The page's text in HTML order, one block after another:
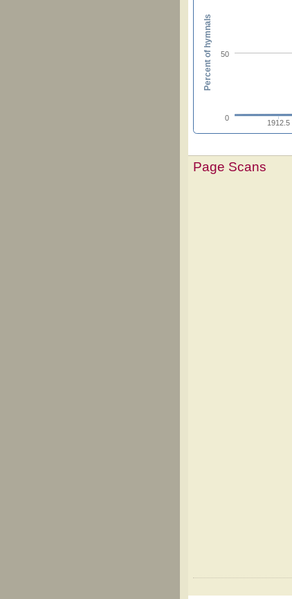
1912.5
0
50
Percent of hymnals
Page Scans